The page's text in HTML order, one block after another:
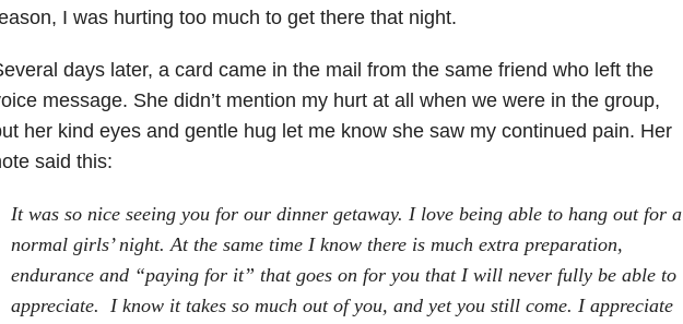
I was hurting too much to get there that night.
days later, a card came in the mail from the same friend who left the
message. She didn’t mention my hurt at all when we were in the group,
her kind eyes and gentle hug let me know she saw my continued pain. Her
said this:
It was so nice seeing you for our dinner getaway. I love being able to hang out for a
normal girls’ night. At the same time I know there is much extra preparation,
endurance and “paying for it” that goes on for you that I will never fully be able to
appreciate. I know it takes so much out of you, and yet you still come. I appreciate